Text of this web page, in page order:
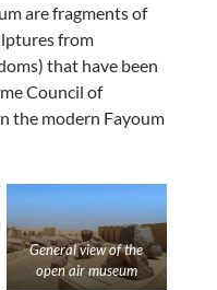
are fragments of
from
that have been
Council of
the modern Fayoum
General view of the
open air museum